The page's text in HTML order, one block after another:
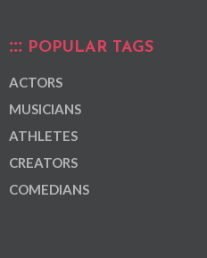
POPULAR TAGS
ACTORS
MUSICIANS
ATHLETES
CREATORS
COMEDIANS